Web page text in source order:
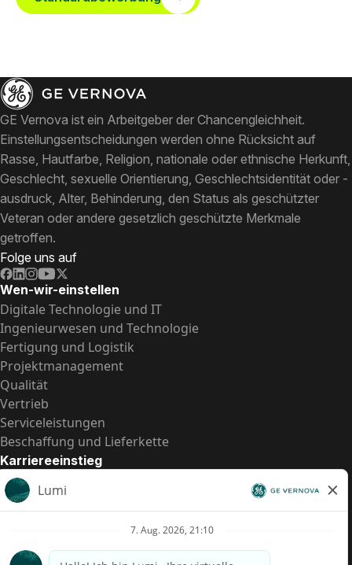
GE Vernova ist ein Arbeitgeber der Chancengleichheit.
Einstellungsentscheidungen werden ohne Rücksicht auf
Rasse, Hautfarbe, Religion, nationale oder ethnische Herkunft,
Geschlecht, sexuelle Orientierung, Geschlechtsidentität oder -
ausdruck, Alter, Behinderung, den Status als geschützter
Veteran oder andere gesetzlich geschützte Merkmale
getroffen.
Folge uns auf
Wen-wir-einstellen
Digitale Technologie und IT
Ingenieurwesen und Technologie
Fertigung und Logistik
Projektmanagement
Qualität
Vertrieb
Serviceleistungen
Beschaffung und Lieferkette
Karriereeinstieg
Praktika
Einstiegspositionen
US-Gehalts­transparenz